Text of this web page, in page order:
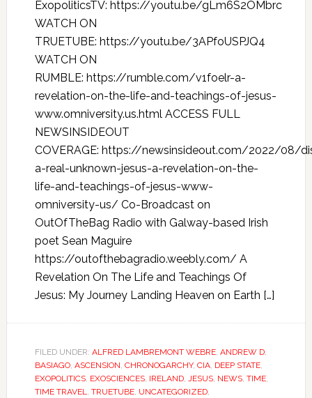
ExopoliticsTV: https://youtu.be/gLm6S2OMbrc
WATCH ON
TRUETUBE: https://youtu.be/3APfoUSPJQ4
WATCH ON
RUMBLE: https://rumble.com/v1foelr-a-
revelation-on-the-life-and-teachings-of-jesus-
www.omniversity.us.html ACCESS FULL
NEWSINSIDEOUT
COVERAGE: https://newsinsideout.com/2022/08/
a-real-unknown-jesus-a-revelation-on-the-
life-and-teachings-of-jesus-www-
omniversity-us/ Co-Broadcast on
OutOfTheBag Radio with Galway-based Irish
poet Sean Maguire
https://outofthebagradio.weebly.com/ A
Revelation On The Life and Teachings Of
Jesus: My Journey Landing Heaven on Earth […]
FILED UNDER: ALFRED LAMBREMONT WEBRE, ANDREW D.
BASIAGO, ASCENSION, CHRONOGARCHY, CIA, DEEP STATE,
EXOPOLITICS, EXOSCIENCES, IRELAND, JESUS, NEWS, TIME,
TIME TRAVEL, TRUETUBE, UNCATEGORIZED,